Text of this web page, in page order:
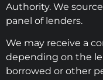
Authority. We
panel of lenders.
We may receive a
depending on the
borrowed or other